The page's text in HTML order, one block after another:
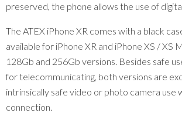
preserved, the phone allows the use of
The ATEX iPhone XR comes with a black
available for iPhone XR and iPhone XS / XS
128Gb and 256Gb versions. Besides safe
for telecommunicating, both versions are
intrinsically safe video or photo camera use
connection.